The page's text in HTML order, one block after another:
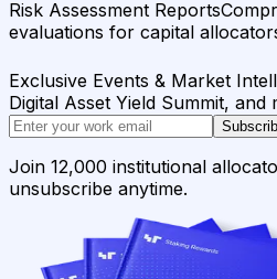
Risk Assessment Reports
evaluations for capital
Exclusive Events & Market
Digital Asset Yield Summit, and
Join 12,000 institutional
unsubscribe anytime.